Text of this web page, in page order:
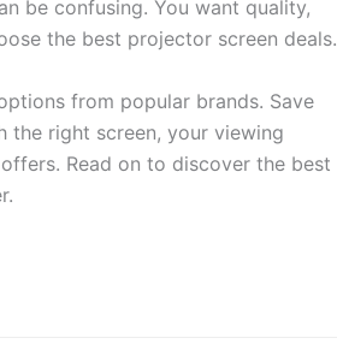
be confusing. You want quality,
the best projector screen deals.
from popular brands. Save
the right screen, your viewing
Read on to discover the best